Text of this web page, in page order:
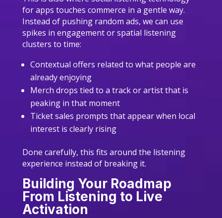
for apps touches commerce in a gentle way.
Instead of pushing random ads, we can use
spikes in engagement or spatial listening
clusters to time:
Contextual offers related to what people are
already enjoying
Merch drops tied to a track or artist that is
peaking in that moment
Ticket sales prompts that appear when local
interest is clearly rising
Done carefully, this fits around the listening
experience instead of breaking it.
Building Your Roadmap
From Listening to Live
Activation